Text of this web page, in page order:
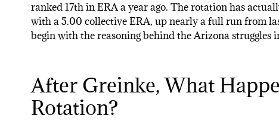
ranked 17th in ERA a year ago. The rotation has
with a 5.00 collective ERA, up nearly a full run from
begin with the reasoning behind the Arizona struggles
After Greinke, What
Rotation?